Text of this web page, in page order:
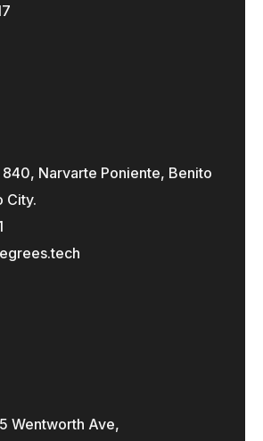
Narvarte Poniente, Benito
City.
Wentworth Ave,